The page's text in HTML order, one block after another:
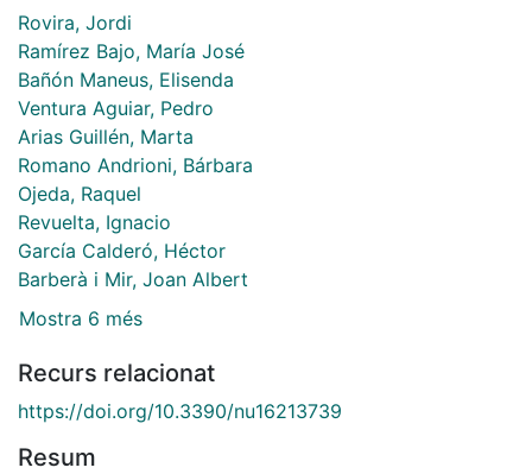
Rovira, Jordi
Ramírez Bajo, María José
Bañón Maneus, Elisenda
Ventura Aguiar, Pedro
Arias Guillén, Marta
Romano Andrioni, Bárbara
Ojeda, Raquel
Revuelta, Ignacio
García Calderó, Héctor
Barberà i Mir, Joan Albert
Mostra 6 més
Recurs relacionat
https://doi.org/10.3390/nu16213739
Resum